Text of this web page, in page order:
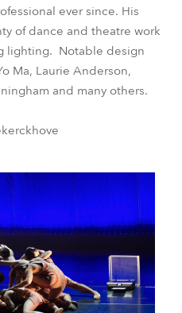
ever since. His
of dance and theatre work
lighting. Notable design
Ma, Laurie Anderson,
and many others.